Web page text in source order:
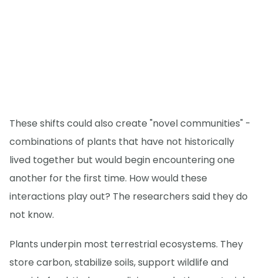
These shifts could also create "novel communities" -
combinations of plants that have not historically
lived together but would begin encountering one
another for the first time. How would these
interactions play out? The researchers said they do
not know.
Plants underpin most terrestrial ecosystems. They
store carbon, stabilize soils, support wildlife and